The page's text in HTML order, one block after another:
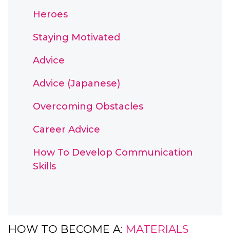
Heroes
Staying Motivated
Advice
Advice (Japanese)
Overcoming Obstacles
Career Advice
How To Develop Communication
Skills
HOW TO BECOME A: MATERIALS